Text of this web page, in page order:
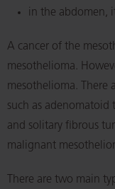
in the abdomen,
A cancer of the
mesothelioma.
mesothelioma. There
such as adenomatoid
and solitary fibrous
malignant
There are two main